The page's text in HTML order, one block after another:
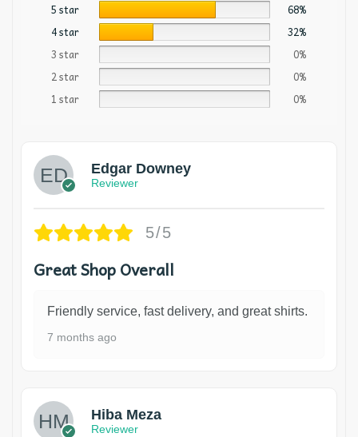
5 star
68%
4 star
32%
3 star
0%
2 star
0%
1 star
0%
Edgar Downey
Reviewer
5/5
Great Shop Overall
Friendly service, fast delivery, and great shirts.
7 months ago
Hiba Meza
Reviewer